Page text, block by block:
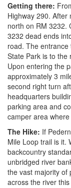
Getting there:
Highway 290. After
north on RM 3232.
3232 dead ends
road. The
State Park is to the
Upon entering the
approximately 3
second right turn
headquarters
parking area and
camper area
The Hike: If
Mile Loop trail is it.
backcountry
unbridged river
the vast majority of
across the river